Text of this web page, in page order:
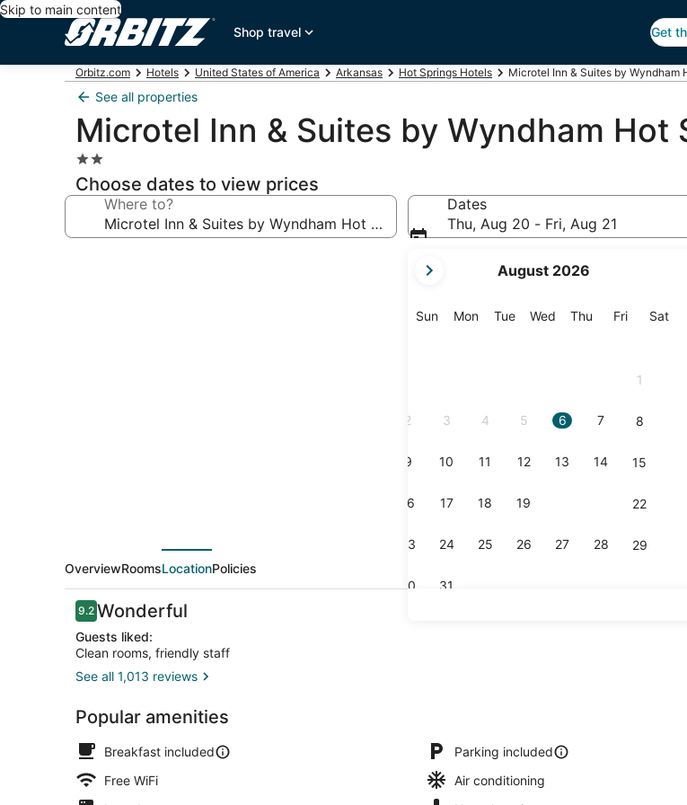
Skip to main content
Shop travel
Get
Orbitz.com Hotels United States of America Arkansas Hot Springs Hotels Microtel Inn & Suites by Wyndham
See all properties
Microtel Inn & Suites by Wyndham Hot
2.0
star
property
Choose dates to view prices
Where to?
Dates
Thu, Aug 20 - Fri, Aug 21
current
are
August 2026
SunSunday
MonMonday
TueTuesday
Wed Wednesday
Thu Thursday
FriFriday
Sat
1
2 3 4 5 6 7 8
9 10 11 12 13 14 15
16 17 18 19 22
23 24 25 26 27 28 29
30 31
OverviewRoomsLocationPolicies
Reviews
9.29.2 out of 10
Wonderful
Guests liked:
Clean rooms, friendly staff
See all 1,013 reviews
Popular amenities
Breakfast included
Parking included
Free WiFi
Air conditioning